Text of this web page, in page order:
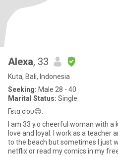
Alexa, 33
Kuta, Bali, Indonesia
Seeking: Male 28 - 40
Marital Status: Single
Γεια σου😊.
I am 33 y.o cheerful woman with
love and loyal. I work as a teacher
to the beach but sometimes I just
netflix or read my comics in my